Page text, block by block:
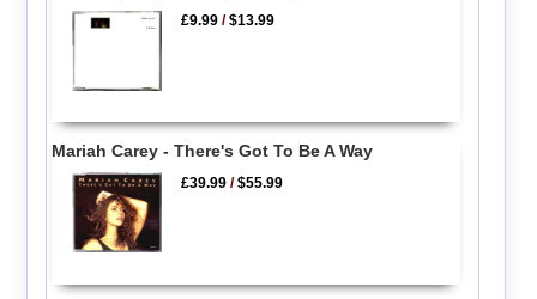
£9.99 /$13.99
Mariah Carey - There's Got To Be A Way
£39.99 /$55.99